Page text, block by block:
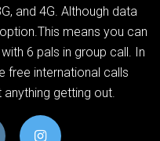
and 4G. Although data
means you can
6 pals in group call. In
free international calls
getting out.